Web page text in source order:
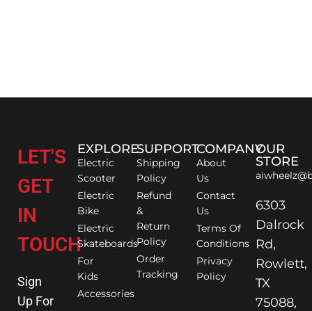
LET'S
GET
IN
TOUCH
Sign
Up For
EXPLORE
Electric
Scooter
Electric
Bike
Electric
Skateboards
For
Kids
Accessories
SUPPORT
Shipping
Policy
Refund
&
Return
Policy
Order
Tracking
COMPANY
About
Us
Contact
Us
Terms Of
Conditions
Privacy
Policy
OUR
STORE
6303
Dalrock
Rd,
Rowlett,
TX
75088,